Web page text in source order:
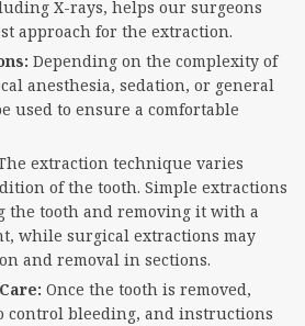
X-rays, helps our surgeons
approach for the extraction.
Depending on the complexity of
anesthesia, sedation, or general
used to ensure a comfortable
extraction technique varies
of the tooth. Simple extractions
the tooth and removing it with a
while surgical extractions may
and removal in sections.
Once the tooth is removed,
control bleeding, and instructions